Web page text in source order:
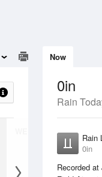
Now
0in
Rain
Rain
0in
Recorded
12 Aug